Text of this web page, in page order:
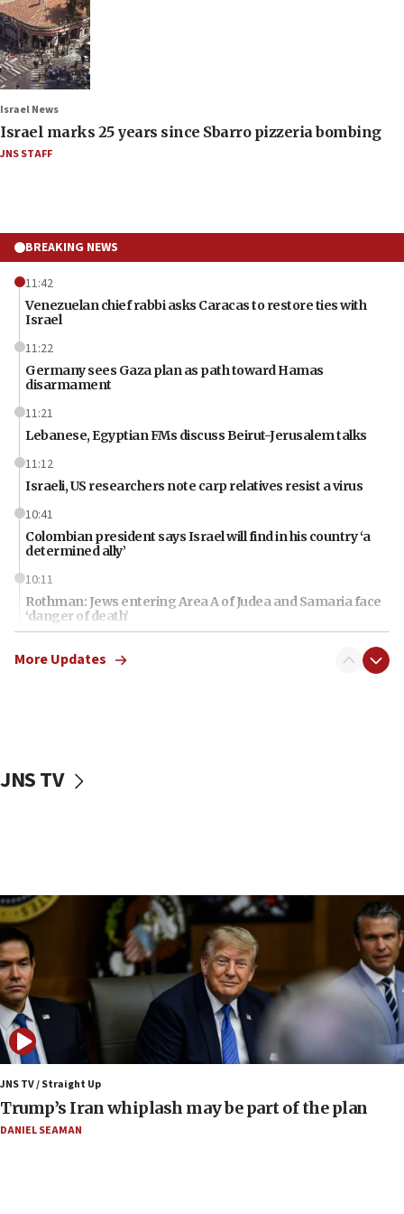
Israel News
Israel marks 25 years since Sbarro pizzeria bombing
JNS STAFF
BREAKING NEWS
11:42
Venezuelan chief rabbi asks Caracas to restore ties with
Israel
11:22
Germany sees Gaza plan as path toward Hamas
disarmament
11:21
Lebanese, Egyptian FMs discuss Beirut-Jerusalem talks
11:12
Israeli, US researchers note carp relatives resist a virus
10:41
Colombian president says Israel will find in his country ‘a
determined ally’
10:11
Rothman: Jews entering Area A of Judea and Samaria face
‘danger of death’
First structures head to Kibbutz Dafna under northern-
09:12
08:23
Australian court rejects terrorism supervision order for
Sydney vandal
08:21
Extreme heat to sweep Israel
08:11
Minister Eli Cohen: Until Hamas disarms, IDF ‘will not move
a millimeter’
07:56
Somaliland children return home after medical treatment
in Israel
More Updates
JNS TV
JNS TV / Straight Up
Trump’s Iran whiplash may be part of the plan
DANIEL SEAMAN